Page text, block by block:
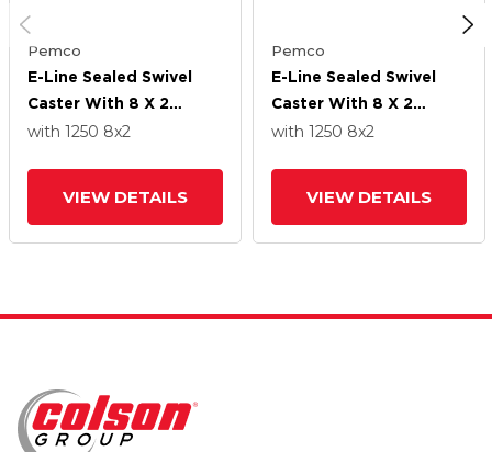
Pemco
E-Line Sealed Swivel
Caster With 8 X 2
Phenolic Wheel
with 1250 8x2
VIEW DETAILS
Pemco
E-Line Sealed Swivel
Caster With 8 X 2
Phenolic Wheel
with 1250 8x2
VIEW DETAILS